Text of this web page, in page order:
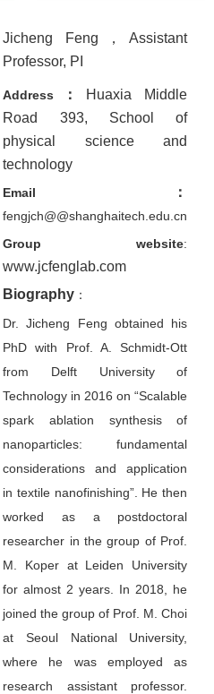
Jicheng Feng ，Assistant
Professor, PI
Address ：
Huaxia Middle
Road 393, School of
physical science and
technology
Email ：
fengjch@@shanghaitech.edu.cn
Group website:
www.jcfenglab.com
Biography ：
Dr. Jicheng Feng obtained his
PhD with Prof. A. Schmidt-Ott
from Delft University of
Technology in 2016 on “Scalable
spark ablation synthesis of
nanoparticles: fundamental
considerations and application
in textile nanofinishing”. He then
worked as a postdoctoral
researcher in the group of Prof.
M. Koper at Leiden University
for almost 2 years. In 2018, he
joined the group of Prof. M. Choi
at Seoul National University,
where he was employed as
research assistant professor.